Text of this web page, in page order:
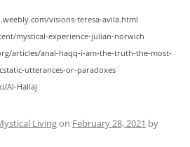
visions-teresa-avila.html
mystical-experience-julian-norwich
articles/anal-haqq-i-am-the-truth-the-most-
utterances-or-paradoxes
Al-Hallaj
Livingon February 28, 2021 by